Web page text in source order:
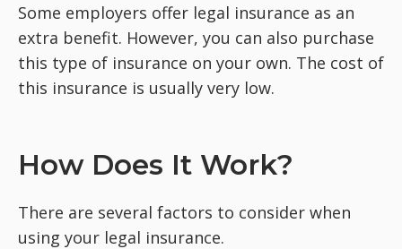
Some employers offer legal insurance as an
extra benefit. However, you can also purchase
this type of insurance on your own. The cost of
this insurance is usually very low.
How Does It Work?
There are several factors to consider when
using your legal insurance.